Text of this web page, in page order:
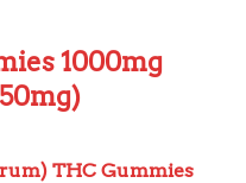
1000mg
THC Gummies